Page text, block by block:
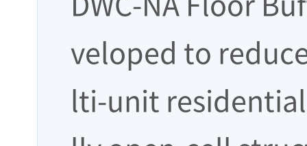
veloped to
lti-unit